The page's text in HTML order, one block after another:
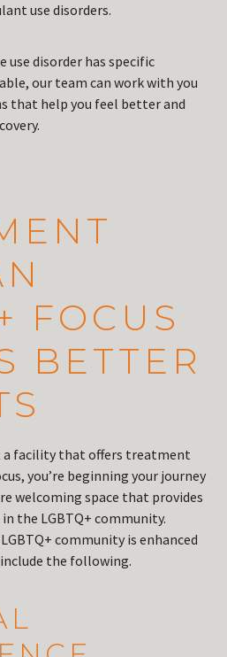
use disorders.
use disorder has specific
our team can work with you
that help you feel better and
FOCUS
BETTER
facility that offers treatment
you’re beginning your journey
welcoming space that provides
the LGBTQ+ community.
community is enhanced
the following.